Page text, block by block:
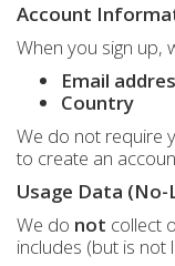
Account
When you sign up,
Email
Country
We do not require
to create an
Usage Data (No-
We do not collect
includes (but is not